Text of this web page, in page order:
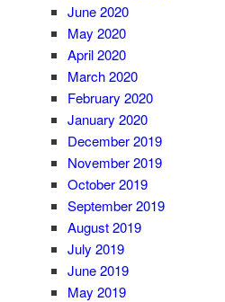
June 2020
May 2020
April 2020
March 2020
February 2020
January 2020
December 2019
November 2019
October 2019
September 2019
August 2019
July 2019
June 2019
May 2019